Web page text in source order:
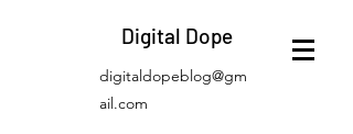
Digital Dope
digitaldopeblog@gm
ail.com